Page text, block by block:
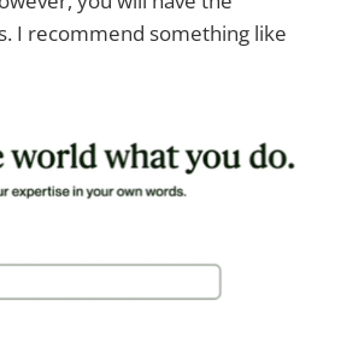
I recommend something like